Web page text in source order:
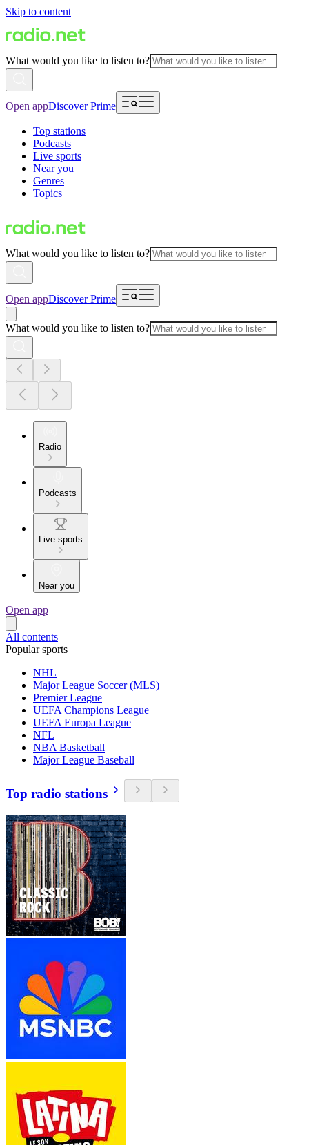
Skip to content
What would you like to listen to?
Open appDiscover Prime
Top stations
Podcasts
Live sports
Near you
Genres
Topics
What would you like to listen to?
Open appDiscover Prime
What would you like to listen to?
Radio
Podcasts
Live sports
Near you
Open app
All contents
Popular sports
NHL
Major League Soccer (MLS)
Premier League
UEFA Champions League
UEFA Europa League
NFL
NBA Basketball
Major League Baseball
Top radio stations